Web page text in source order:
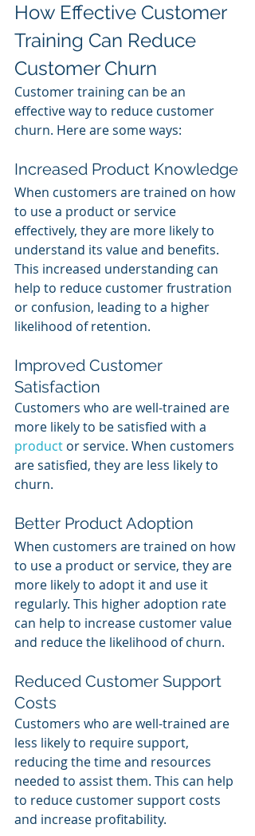
How Effective Customer
Training Can Reduce
Customer Churn
Customer training can be an
effective way to reduce customer
churn. Here are some ways:
Increased Product Knowledge
When customers are trained on how
to use a product or service
effectively, they are more likely to
understand its value and benefits.
This increased understanding can
help to reduce customer frustration
or confusion, leading to a higher
likelihood of retention.
Improved Customer
Satisfaction
Customers who are well-trained are
more likely to be satisfied with a
product or service. When customers
are satisfied, they are less likely to
churn.
Better Product Adoption
When customers are trained on how
to use a product or service, they are
more likely to adopt it and use it
regularly. This higher adoption rate
can help to increase customer value
and reduce the likelihood of churn.
Reduced Customer Support
Costs
Customers who are well-trained are
less likely to require support,
reducing the time and resources
needed to assist them. This can help
to reduce customer support costs
and increase profitability.